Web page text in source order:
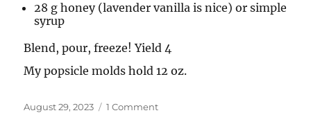
28 g honey (lavender vanilla is nice) or simple
syrup
Blend, pour, freeze! Yield 4
My popsicle molds hold 12 oz.
Posted
August 29, 2023 1 Commenton